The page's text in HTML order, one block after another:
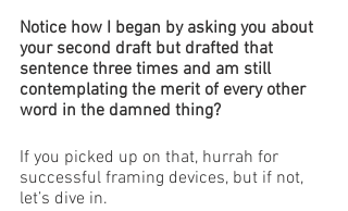
Notice how I began by asking you about
your second draft but drafted that
sentence three times and am still
contemplating the merit of every other
word in the damned thing?
If you picked up on that, hurrah for
successful framing devices, but if not,
let’s dive in.